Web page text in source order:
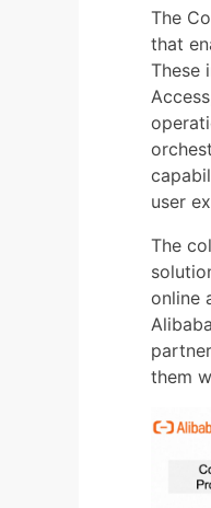
The
that
These
user
The
online
them